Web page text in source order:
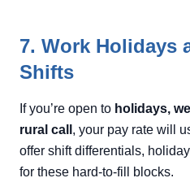
7. Work Holidays
Shifts
If you’re open to holidays,
rural call , your pay rate will
offer shift differentials,
for these hard-to-fill blocks.